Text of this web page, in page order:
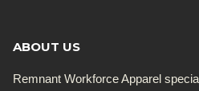
ABOUT US
Remnant Workforce Apparel